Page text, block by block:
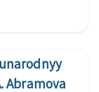
Abramova